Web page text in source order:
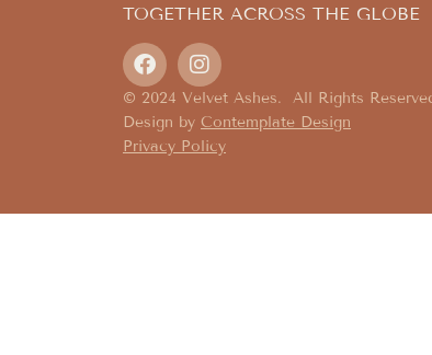
TOGETHER ACROSS THE GLOBE
© 2024 Velvet Ashes. All Rights
Design by Contemplate Design
Privacy Policy